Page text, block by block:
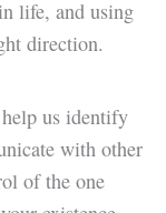
life, and using
direction.
us identify
with other
of the one